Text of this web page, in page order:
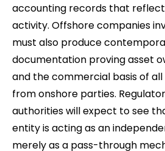
accounting records that reflect
activity. Offshore companies
must also produce
documentation proving asset
and the commercial basis of
from onshore parties.
authorities will expect to see
entity is acting as an
merely as a pass-through